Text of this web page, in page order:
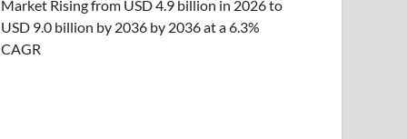
Market Rising from USD 4.9 billion in 2026 to
USD 9.0 billion by 2036 by 2036 at a 6.3%
CAGR